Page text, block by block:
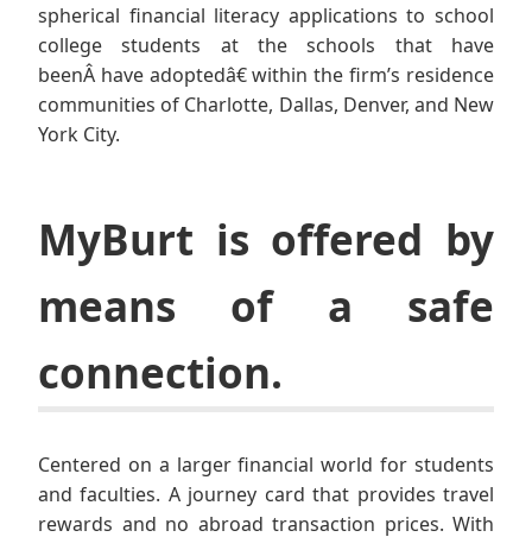
spherical financial literacy applications to school
college students at the schools that have
beenÂ have adoptedâ€ within the firm’s residence
communities of Charlotte, Dallas, Denver, and New
York City.
MyBurt is offered by
means of a safe
connection.
Centered on a larger financial world for students
and faculties. A journey card that provides travel
rewards and no abroad transaction prices. With